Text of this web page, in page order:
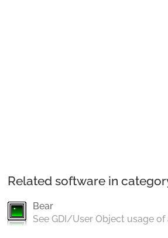
Related software in
Bear
See GDI/User Object usage